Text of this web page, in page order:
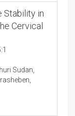
Stability in
Cervical
Sudan,